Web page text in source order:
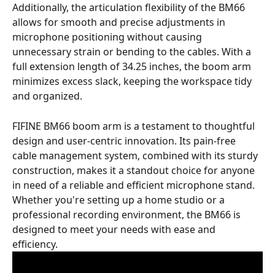
Additionally, the articulation flexibility of the BM66
allows for smooth and precise adjustments in
microphone positioning without causing
unnecessary strain or bending to the cables. With a
full extension length of 34.25 inches, the boom arm
minimizes excess slack, keeping the workspace tidy
and organized.
FIFINE BM66 boom arm is a testament to thoughtful
design and user-centric innovation. Its pain-free
cable management system, combined with its sturdy
construction, makes it a standout choice for anyone
in need of a reliable and efficient microphone stand.
Whether you're setting up a home studio or a
professional recording environment, the BM66 is
designed to meet your needs with ease and
efficiency.